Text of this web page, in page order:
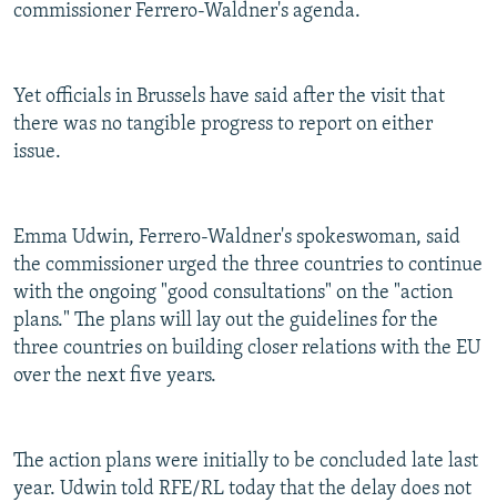
commissioner Ferrero-Waldner's agenda.
Yet officials in Brussels have said after the visit that
there was no tangible progress to report on either
issue.
Emma Udwin, Ferrero-Waldner's spokeswoman, said
the commissioner urged the three countries to continue
with the ongoing "good consultations" on the "action
plans." The plans will lay out the guidelines for the
three countries on building closer relations with the EU
over the next five years.
The action plans were initially to be concluded late last
year. Udwin told RFE/RL today that the delay does not